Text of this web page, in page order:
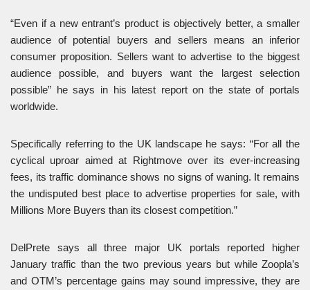
“Even if a new entrant’s product is objectively better, a smaller
audience of potential buyers and sellers means an inferior
consumer proposition. Sellers want to advertise to the biggest
audience possible, and buyers want the largest selection
possible” he says in his latest report on the state of portals
worldwide.
Specifically referring to the UK landscape he says: “For all the
cyclical uproar aimed at Rightmove over its ever-increasing
fees, its traffic dominance shows no signs of waning. It remains
the undisputed best place to advertise properties for sale, with
Millions More Buyers than its closest competition.”
DelPrete says all three major UK portals reported higher
January traffic than the two previous years but while Zoopla’s
and OTM’s percentage gains may sound impressive, they are